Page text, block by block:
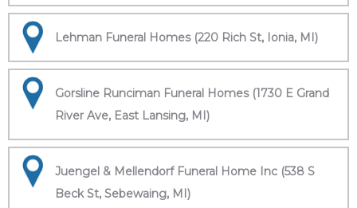
Lehman Funeral Homes (220 Rich St, Ionia, MI)
Gorsline Runciman Funeral Homes (1730 E Grand
River Ave, East Lansing, MI)
Juengel & Mellendorf Funeral Home Inc (538 S
Beck St, Sebewaing, MI)